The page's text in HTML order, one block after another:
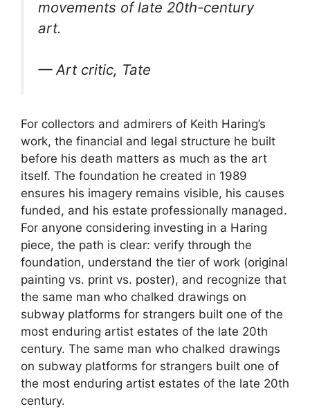
movements of late 20th-century
art.
— Art critic, Tate
For collectors and admirers of Keith Haring’s
work, the financial and legal structure he built
before his death matters as much as the art
itself. The foundation he created in 1989
ensures his imagery remains visible, his causes
funded, and his estate professionally managed.
For anyone considering investing in a Haring
piece, the path is clear: verify through the
foundation, understand the tier of work (original
painting vs. print vs. poster), and recognize that
the same man who chalked drawings on
subway platforms for strangers built one of the
most enduring artist estates of the late 20th
century. The same man who chalked drawings
on subway platforms for strangers built one of
the most enduring artist estates of the late 20th
century.